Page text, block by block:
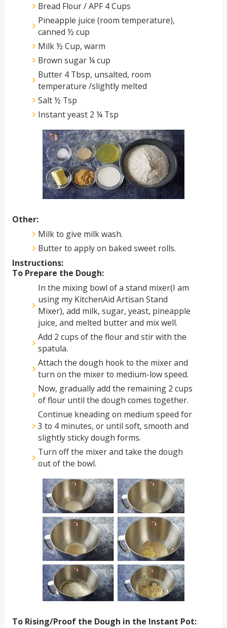
Bread Flour / APF 4 Cups
Pineapple juice (room temperature),
canned ½ cup
Milk ½ Cup, warm
Brown sugar ¼ cup
Butter 4 Tbsp, unsalted, room
temperature /slightly melted
Salt ½ Tsp
Instant yeast 2 ¼ Tsp
Other:
Milk to give milk wash.
Butter to apply on baked sweet rolls.
Instructions:
To Prepare the Dough:
In the mixing bowl of a stand mixer(I am
using my KitchenAid Artisan Stand
Mixer), add milk, sugar, yeast, pineapple
juice, and melted butter and mix well.
Add 2 cups of the flour and stir with the
spatula.
Attach the dough hook to the mixer and
turn on the mixer to medium-low speed.
Now, gradually add the remaining 2 cups
of flour until the dough comes together.
Continue kneading on medium speed for
3 to 4 minutes, or until soft, smooth and
slightly sticky dough forms.
Turn off the mixer and take the dough
out of the bowl.
To Rising/Proof the Dough in the Instant Pot: